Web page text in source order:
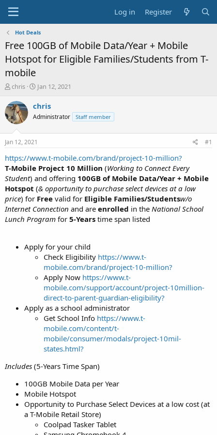
Log in Register
Hot Deals
Free 100GB of Mobile Data/Year + Mobile
Hotspot for Eligible Families/Students from T-
mobile
T
r
e
a
t
a
r
t
e
r
chris
S
a
t
e
Jan 12, 2021
chris
Administrator Staff member
Jan 12, 2021 #1
https://www.t-mobile.com/brand/project-10-million?
T-Mobile Project 10 Million (Working to Connect Every
Student) and offering 100GB of Mobile Data/Year + Mobile
Hotspot (& opportunity to purchase select devices at a low
price) for Free valid for Eligible Families/Studentsw/o
Internet Connection and are enrolled in the National School
Lunch Program for 5-Years time span listed
Apply for your child
Check Eligibility https://www.t-
mobile.com/brand/project-10-million?
Apply Now https://www.t-
mobile.com/support/account/project-10million-
direct-to-parent-guardian-eligibility?
Apply as a school administrator
Get School Info https://www.t-
mobile.com/content/t-
mobile/consumer/modals/project-10mil-
states.html?
Includes (5-Years Time Span)
100GB Mobile Data per Year
Mobile Hotspot
Opportunity to Purchase Select Devices at a low cost (at
a T-Mobile Retail Store)
Coolpad Tasker Tablet